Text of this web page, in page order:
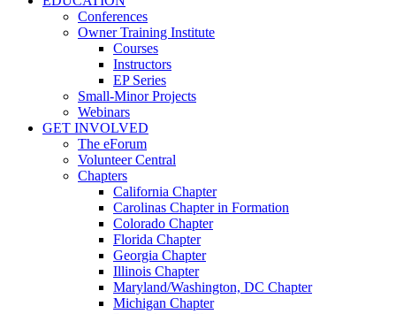
Conferences
Owner Training Institute
Courses
Instructors
EP Series
Small-Minor Projects
Webinars
GET INVOLVED
The eForum
Volunteer Central
Chapters
California Chapter
Carolinas Chapter in Formation
Colorado Chapter
Florida Chapter
Georgia Chapter
Illinois Chapter
Maryland/Washington, DC Chapter
Michigan Chapter